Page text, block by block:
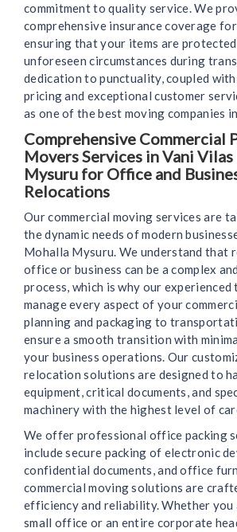
commitment to quality service. We
comprehensive insurance coverage
ensuring that your items are
unforeseen circumstances during
dedication to punctuality, coupled
pricing and exceptional customer
as one of the best moving companies
Comprehensive Commercial
Movers Services in Vani
Mysuru for Office and
Relocations
Our commercial moving services are
the dynamic needs of modern
Mohalla Mysuru. We understand that
office or business can be a complex
process, which is why our experienced
manage every aspect of your
planning and packaging to
ensure a smooth transition with
your business operations. Our
relocation solutions are designed to
equipment, critical documents, and
machinery with the highest level of
We offer professional office packing
include secure packing of electronic
confidential documents, and office
commercial moving solutions are
efficiency and reliability. Whether you
small office or an entire corporate